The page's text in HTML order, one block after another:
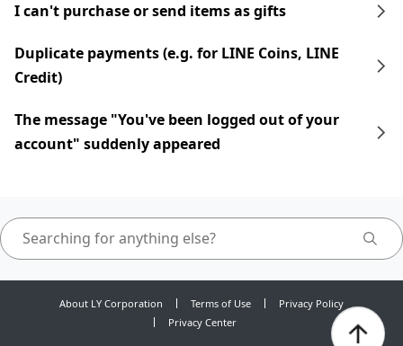
I can't purchase or send items as gifts
Duplicate payments (e.g. for LINE Coins, LINE
Credit)
The message "You've been logged out of your
account" suddenly appeared
About LY Corporation Terms of Use
Privacy Policy
Privacy Center